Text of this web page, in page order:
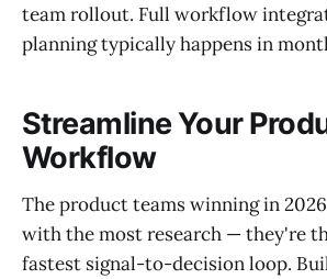
team rollout. Full workflow
planning typically happens in
Streamline Your
Workflow
The product teams winning in
with the most research — they're
fastest signal-to-decision loop.